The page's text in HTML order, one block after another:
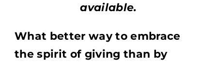
available.
What better way to embrace
the spirit of giving than by